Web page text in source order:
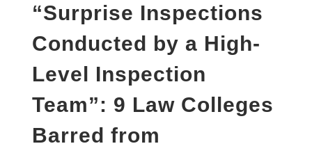
“Surprise Inspections
Conducted by a High-
Level Inspection
Team”: 9 Law Colleges
Barred from